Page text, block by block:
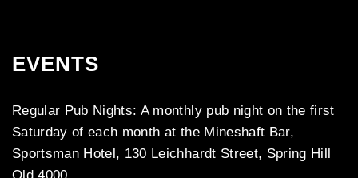
EVENTS
Regular Pub Nights: A monthly pub night on the first
Saturday of each month at the Mineshaft Bar,
Sportsman Hotel, 130 Leichhardt Street, Spring Hill